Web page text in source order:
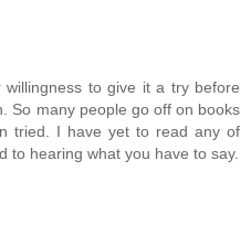
willingness to give it a try before
So many people go off on books
tried. I have yet to read any of
to hearing what you have to say.